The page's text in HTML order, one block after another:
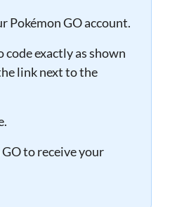
Pokémon GO account.
code exactly as shown
link next to the
to receive your